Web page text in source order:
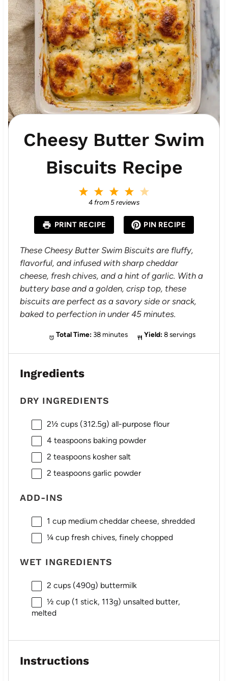
Cheesy Butter Swim
Biscuits Recipe
a
r
s
4
S
a
r
s
3
S
a
s
2
S
a
r
s
S
a
r
4 from5reviews
PRINT RECIPE PIN RECIPE
These Cheesy Butter Swim Biscuits are fluffy,
flavorful, and infused with sharp cheddar
cheese, fresh chives, and a hint of garlic. With a
buttery base and a golden, crisp top, these
biscuits are perfect as a savory side or snack,
baked to perfection in under 45 minutes.
Total Time: 38 minutes Yield: 8 servings
Ingredients
DRY INGREDIENTS
2½ cups(312.5g) all-purpose flour
4 teaspoonsbaking powder
2 teaspoonskosher salt
2 teaspoonsgarlic powder
ADD-INS
1 cupmedium cheddar cheese, shredded
¼ cupfresh chives, finely chopped
WET INGREDIENTS
2 cups(490g) buttermilk
½ cup(1 stick, 113g) unsalted butter,
melted
Instructions